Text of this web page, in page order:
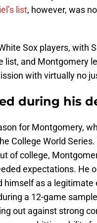
list, however, was
Sox players, with
list, and Montgomery
with virtually no
during his
for Montgomery,
College World
of college,
expectations. He
himself as a legitimate
a 12-game sample
out against strong